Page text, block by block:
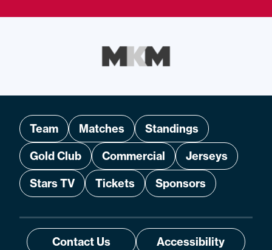
Team Matches
Standings
Gold Club
Commercial
Jerseys
Stars TV
Tickets Sponsors
Contact Us
Accessibility